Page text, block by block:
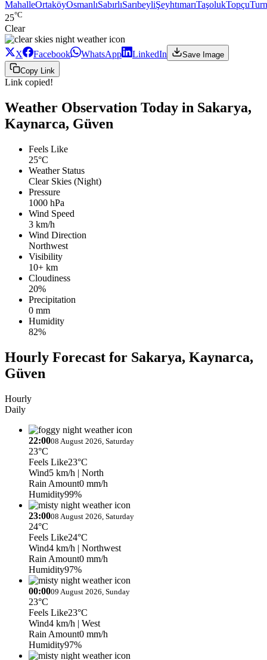
MahalleOrtaköyOsmanlıSabırlıSarıbeyliŞeyhtımarıTaşolukTopçu
25°C
Clear
X Facebook WhatsApp LinkedIn
Save Image
Copy Link
Link copied!
Weather Observation Today in Sakarya,
Kaynarca, Güven
Feels Like
25°C
Weather Status
Clear Skies (Night)
Pressure
1000 hPa
Wind Speed
3 km/h
Wind Direction
Northwest
Visibility
10+ km
Cloudiness
20%
Precipitation
0 mm
Humidity
82%
Hourly Forecast for Sakarya, Kaynarca,
Güven
Hourly
Daily
22:0008 August 2026, Saturday
23°C
Feels Like23°C
Wind5 km/h | North
Rain Amount0 mm/h
Humidity99%
23:0008 August 2026, Saturday
24°C
Feels Like24°C
Wind4 km/h | Northwest
Rain Amount0 mm/h
Humidity97%
00:0009 August 2026, Sunday
23°C
Feels Like23°C
Wind4 km/h | West
Rain Amount0 mm/h
Humidity97%